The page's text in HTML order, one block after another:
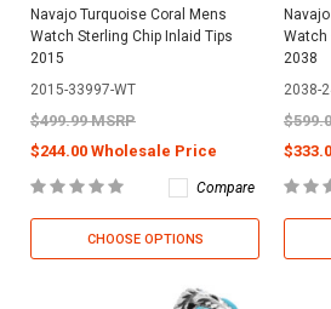
Navajo Turquoise Coral Mens
Watch Sterling Chip Inlaid Tips
2015
2015-33997-WT
$499.99 MSRP
$244.00 Wholesale Price
Compare
CHOOSE OPTIONS
Watch
2038
2038-